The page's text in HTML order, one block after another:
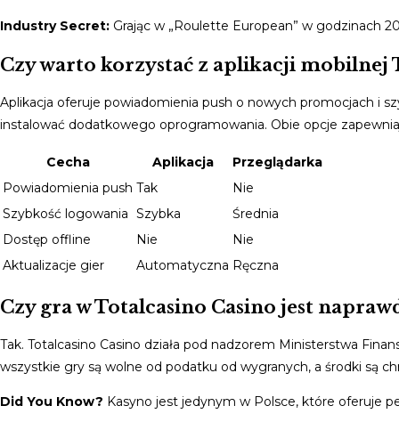
Industry Secret: Grając w „Roulette European” w godzinach
Czy warto korzystać z aplikacji mobilnej
Aplikacja oferuje powiadomienia push o nowych promocjach i
instalować dodatkowego oprogramowania. Obie opcje
Cecha Aplikacja
Przeglądarka
Powiadomienia push Tak
Nie
Szybkość logowania Szybka
Średnia
Dostęp offline
Nie
Nie
Aktualizacje gier
Automatyczna Ręczna
Czy gra w Totalcasino Casino jest
Tak. Totalcasino Casino działa pod nadzorem Ministerstwa
wszystkie gry są wolne od podatku od wygranych, a środki są
Did You Know? Kasyno jest jedynym w Polsce, które oferuje